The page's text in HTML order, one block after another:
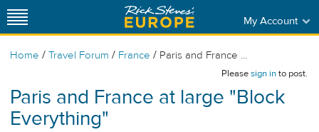
My Account
Home / Travel Forum / France / Paris and France ...
Pleasesign into post.
Paris and France at large "Block
Everything"